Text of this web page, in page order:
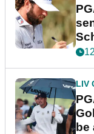
LIV
be